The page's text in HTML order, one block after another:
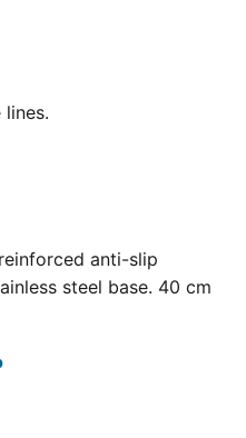
anti-slip
steel base. 40 cm